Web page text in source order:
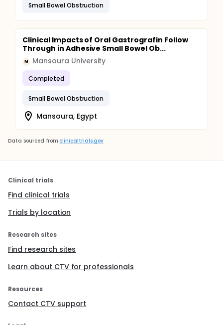
Small Bowel Obstruction
Clinical Impacts of Oral Gastrografin Follow
Through in Adhesive Small Bowel Ob...
M Mansoura University
Completed
Small Bowel Obstruction
Mansoura, Egypt
Data sourced from clinicaltrials.gov
Clinical trials
Find clinical trials
Trials by location
Research sites
Find research sites
Learn about CTV for professionals
Resources
Contact CTV support